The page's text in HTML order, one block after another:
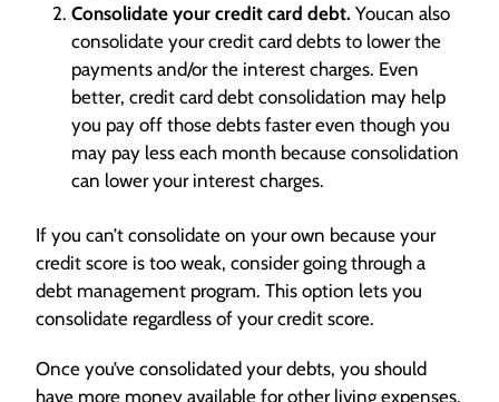
Consolidate your credit card debt. Youcan also
consolidate your credit card debts to lower the
payments and/or the interest charges. Even
better, credit card debt consolidation may help
you pay off those debts faster even though you
may pay less each month because consolidation
can lower your interest charges.
If you can’t consolidate on your own because your
credit score is too weak, consider going through a
debt management program. This option lets you
consolidate regardless of your credit score.
Once you’ve consolidated your debts, you should
have more money available for other living expenses.